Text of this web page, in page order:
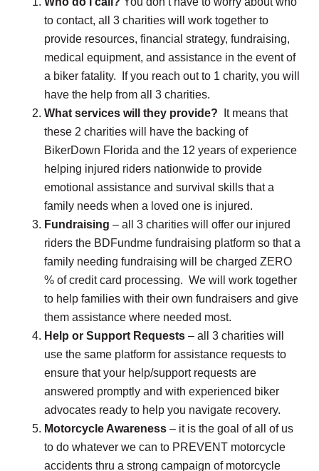
to contact, all 3 charities will work together to
provide resources, financial strategy, fundraising,
medical equipment, and assistance in the event of
a biker fatality. If you reach out to 1 charity, you will
have the help from all 3 charities.
What services will they provide?
It means that
these 2 charities will have the backing of
BikerDown Florida and the 12 years of experience
helping injured riders nationwide to provide
emotional assistance and survival skills that a
family needs when a loved one is injured.
Fundraising – all 3 charities will offer our injured
riders the BDFundme fundraising platform so that a
family needing fundraising will be charged ZERO
% of credit card processing. We will work together
to help families with their own fundraisers and give
them assistance where needed most.
Help or Support Requests – all 3 charities will
use the same platform for assistance requests to
ensure that your help/support requests are
answered promptly and with experienced biker
advocates ready to help you navigate recovery.
Motorcycle Awareness – it is the goal of all of us
to do whatever we can to PREVENT motorcycle
accidents thru a strong campaign of motorcycle